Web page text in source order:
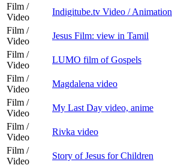
Film /
Video
Indigitube.tv Video / Animation
Film /
Video
Jesus Film: view in Tamil
Film /
Video
LUMO film of Gospels
Film /
Video
Magdalena video
Film /
Video
My Last Day video, anime
Film /
Video
Rivka video
Film /
Video
Story of Jesus for Children